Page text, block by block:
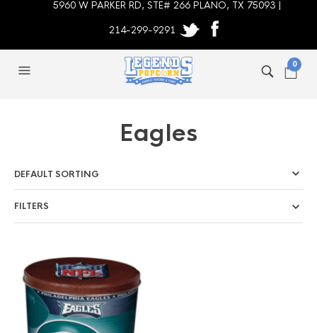
5960 W PARKER RD, STE# 266 PLANO, TX 75093 |
214-299-9291
0
Eagles
FILTERS